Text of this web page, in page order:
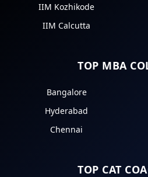
IIM Kozhikode
IIM Calcutta
TOP MBA
Bangalore
Hyderabad
Chennai
TOP CAT